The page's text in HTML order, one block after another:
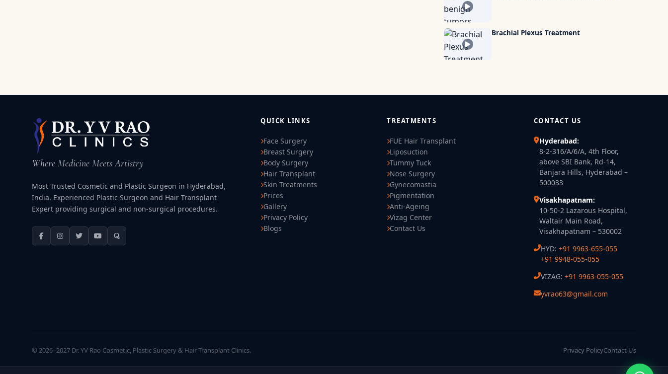
Brachial Plexus Treatment
Where Medicine Meets Artistry
Most Trusted Cosmetic and Plastic Surgeon in Hyderabad,
India. Experienced Plastic Surgeon and Hair Transplant
Expert providing surgical and non-surgical procedures.
QUICK LINKS
Face Surgery
Breast Surgery
Body Surgery
Hair Transplant
Skin Treatments
Prices
Gallery
Privacy Policy
Blogs
TREATMENTS
FUE Hair Transplant
Liposuction
Tummy Tuck
Nose Surgery
Gynecomastia
Pigmentation
Anti-Ageing
Vizag Center
Contact Us
CONTACT US
Hyderabad:
8-2-316/A/6/A, 4th Floor,
above SBI Bank, Rd-14,
Banjara Hills, Hyderabad –
500033
Visakhapatnam:
10-50-2 Lazarous Hospital,
Waltair Main Road,
Visakhapatnam – 530002
HYD: +91 9963-655-055
+91 9948-055-055
VIZAG: +91 9963-055-055
yvrao63@gmail.com
© 2026–2027 Dr. YV Rao Cosmetic, Plastic Surgery & Hair Transplant Clinics. Privacy PolicyContact Us